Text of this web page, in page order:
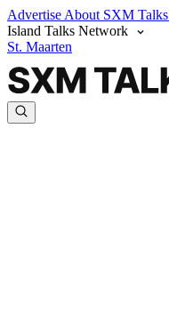
Advertise About SXM Talks
Island Talks Network
St. Maarten